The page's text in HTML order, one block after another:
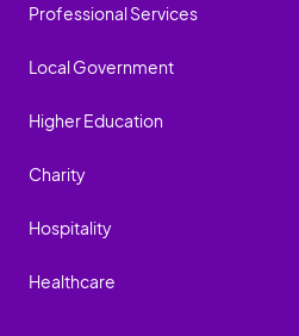
Professional Services
Local Government
Higher Education
Charity
Hospitality
Healthcare